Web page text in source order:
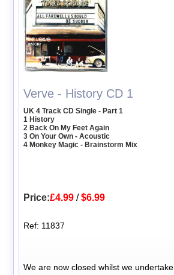
Verve - History CD 1
UK 4 Track CD Single - Part 1
1 History
2 Back On My Feet Again
3 On Your Own - Acoustic
4 Monkey Magic - Brainstorm Mix
Price:£4.99 /$6.99
Ref: 11837
We are now closed whilst we